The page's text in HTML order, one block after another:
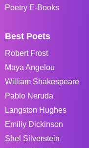
Poetry E-Books
Best Poets
Robert Frost
Maya Angelou
William Shakespeare
Pablo Neruda
Langston Hughes
Emiliy Dickinson
Shel Silverstein